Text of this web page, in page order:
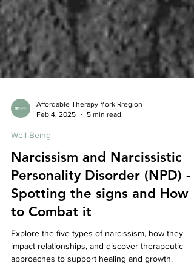
Feb 4, 2025
5 min read
Well-Being
Narcissism and Narcissistic
Personality Disorder (NPD) -
Spotting the signs and How
to Combat it